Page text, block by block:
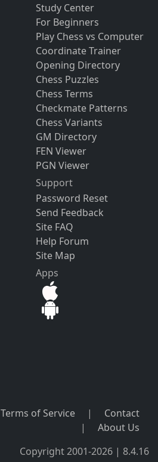
Study Center
For Beginners
Play Chess vs Computer
Coordinate Trainer
Opening Directory
Chess Puzzles
Chess Terms
Checkmate Patterns
Chess Variants
GM Directory
FEN Viewer
PGN Viewer
Support
Password Reset
Send Feedback
Site FAQ
Help Forum
Site Map
Apps
Terms of Service |
Contact
|
About Us
Copyright 2001-2026 | 8.4.16